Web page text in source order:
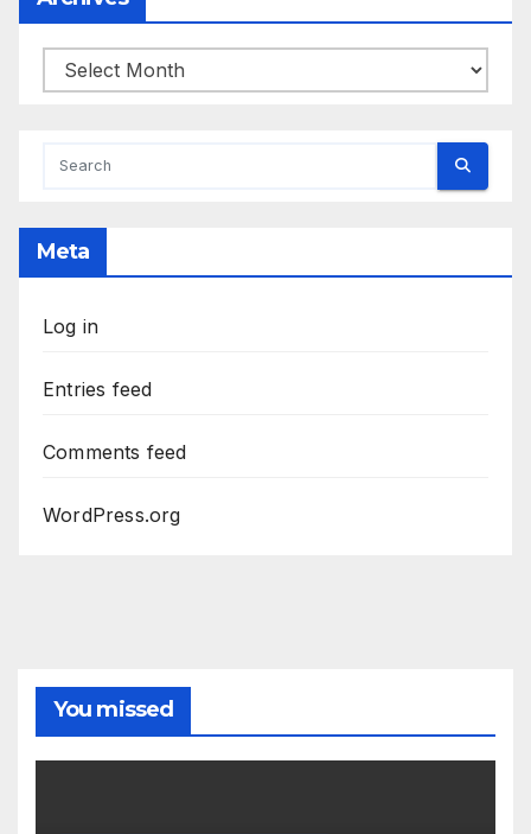
Archives
Meta
Log in
Entries feed
Comments feed
WordPress.org
You missed